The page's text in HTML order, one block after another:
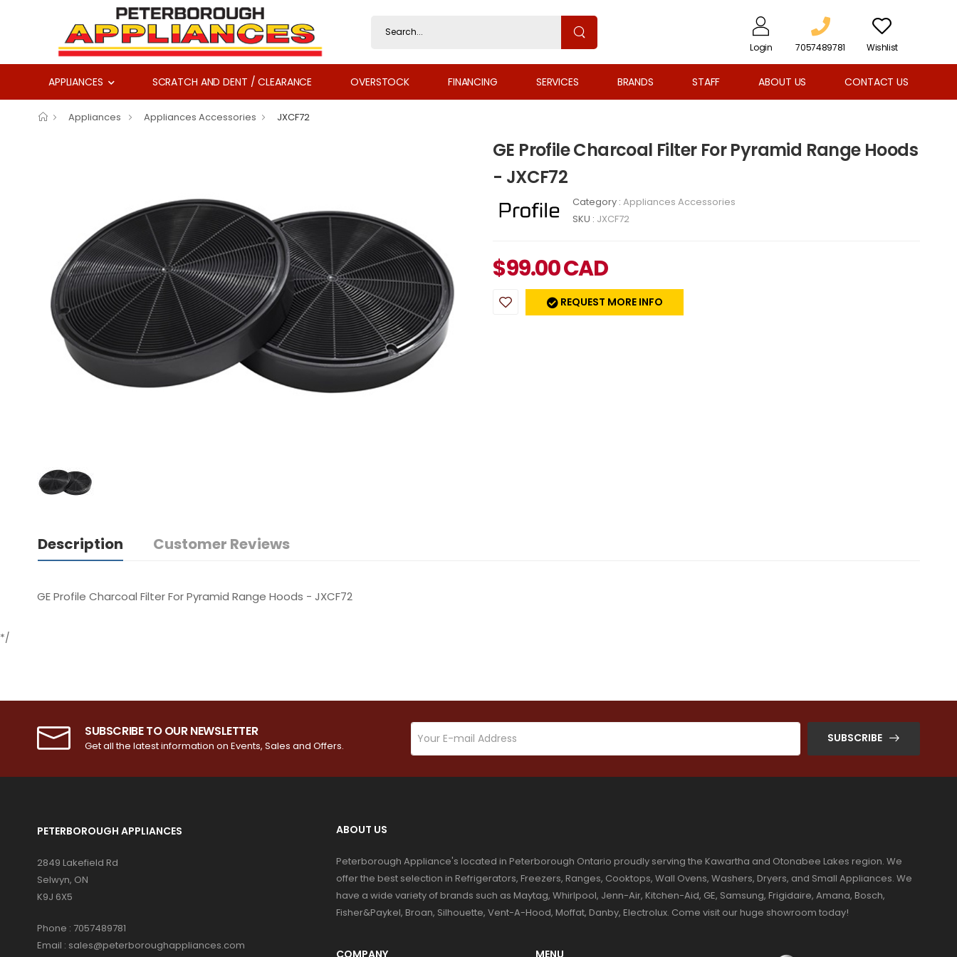
Login 7057489781 Wishlist
APPLIANCES SCRATCH AND DENT / CLEARANCE OVERSTOCK FINANCING SERVICES BRANDS STAFF ABOUT US CONTACT US
Appliances Appliances Accessories JXCF72
GE Profile Charcoal Filter For Pyramid Range Hoods
- JXCF72
Category : Appliances Accessories
SKU : JXCF72
$99.00CAD
REQUEST MORE INFO
Description Customer Reviews
GE Profile Charcoal Filter For Pyramid Range Hoods - JXCF72
*/
SUBSCRIBE TO OUR NEWSLETTER
Get all the latest information on Events, Sales and Offers.
SUBSCRIBE
PETERBOROUGH APPLIANCES
2849 Lakefield Rd
Selwyn, ON
K9J 6X5
Phone : 7057489781
Email : sales@peterboroughappliances.com
ABOUT US
Peterborough Appliance's located in Peterborough Ontario proudly serving the Kawartha and Otonabee Lakes region. We
offer the best selection in Refrigerators, Freezers, Ranges, Cooktops, Wall Ovens, Washers, Dryers, and Small Appliances. We
have a wide variety of brands such as Maytag, Whirlpool, Jenn-Air, Kitchen-Aid, GE, Samsung, Frigidaire, Amana, Bosch,
Fisher&Paykel, Broan, Silhouette, Vent-A-Hood, Moffat, Danby, Electrolux. Come visit our huge showroom today!
COMPANY MENU